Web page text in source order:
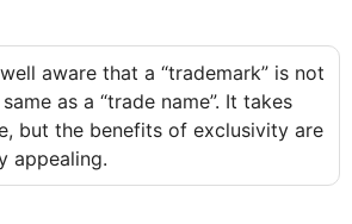
well aware that a “trademark” is not
as a “trade name”. It takes
but the benefits of exclusivity are
appealing.